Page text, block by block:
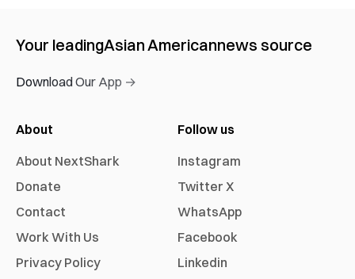
Your leadingAsian Americannews source
Download Our App →
About
About NextShark
Donate
Contact
Work With Us
Privacy Policy
Follow us
Instagram
Twitter X
WhatsApp
Facebook
Linkedin